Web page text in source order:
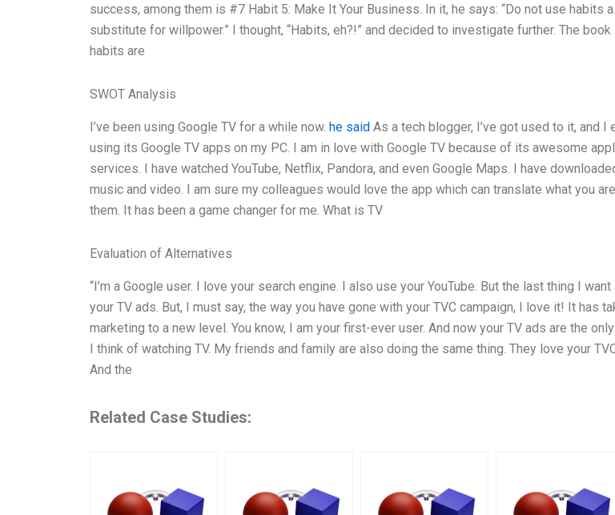
success, among them is #7 Habit 5: Make It Your Business. In it, he says: “Do not use habits
substitute for willpower.” I thought, “Habits, eh?!” and decided to investigate further. The
habits are
SWOT Analysis
I’ve been using Google TV for a while now. he said As a tech blogger, I’ve got used to it, and I
using its Google TV apps on my PC. I am in love with Google TV because of its awesome
services. I have watched YouTube, Netflix, Pandora, and even Google Maps. I have
music and video. I am sure my colleagues would love the app which can translate what you
them. It has been a game changer for me. What is TV
Evaluation of Alternatives
“I’m a Google user. I love your search engine. I also use your YouTube. But the last thing I
your TV ads. But, I must say, the way you have gone with your TVC campaign, I love it! It has
marketing to a new level. You know, I am your first-ever user. And now your TV ads are the
I think of watching TV. My friends and family are also doing the same thing. They love your
And the
Related Case Studies: